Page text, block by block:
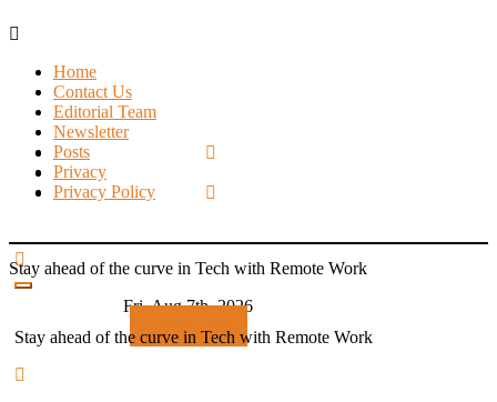
Skip
contentHome
Contact Us
Editorial Team
Newsletter
Posts
Privacy
Privacy Policy
Stay ahead of the curve in Tech with Remote Work
Fri. Aug 7th, 2026
Stay ahead of the curve in Tech with Remote Work